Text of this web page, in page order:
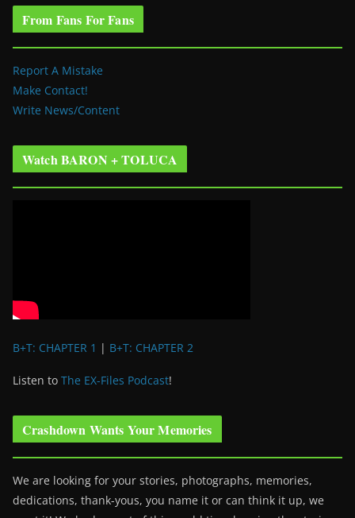
From Fans For Fans
Report A Mistake
Make Contact!
Write News/Content
Watch BARON + TOLUCA
B+T: CHAPTER 1 | B+T: CHAPTER 2
Listen to The EX-Files Podcast!
Crashdown Wants Your Memories
We are looking for your stories, photographs, memories,
dedications, thank-yous, you name it or can think it up, we